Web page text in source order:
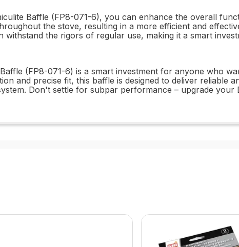
Baffle (FP8-071-6), you can enhance the overall
the stove, resulting in a more efficient and
the rigors of regular use, making it a smart
(FP8-071-6) is a smart investment for anyone who
and precise fit, this baffle is designed to deliver reliable
Don't settle for subpar performance – upgrade your